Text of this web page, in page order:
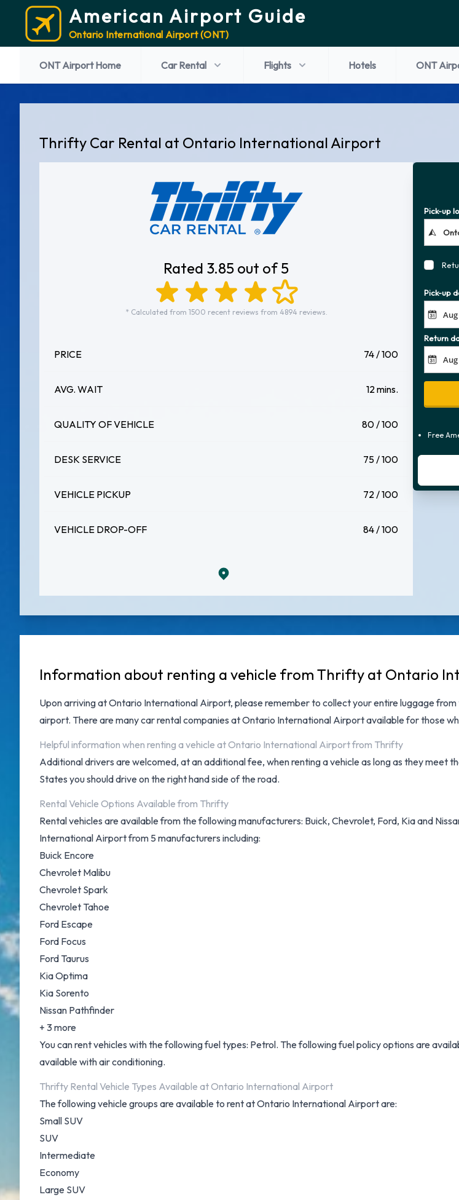
American Airport Guide
Ontario International Airport (ONT)
ONT Airport Home Car Rental Flights Hotels ONT
Thrifty Car Rental at Ontario International Airport
Rated 3.85 out of 5
* Calculated from 1500 recent reviews from 4894 reviews.
PRICE 74 / 100
AVG. WAIT 12 mins.
QUALITY OF VEHICLE 80 / 100
DESK SERVICE 75 / 100
VEHICLE PICKUP 72 / 100
VEHICLE DROP-OFF 84 / 100
Pick-up
Pick-up
Return
Free
Information about renting a vehicle from Thrifty at Ontario
Upon arriving atOntario International Airport, please remember to collect your entire luggage
airport. There are manycar rental companies at Ontario International Airportavailable for those
Helpful information when renting a vehicle at Ontario International Airport from Thrifty
Additional drivers are welcomed, at an additional fee, when renting a vehicle as long as they meet
States you should drive on the right hand side of the road.
Rental Vehicle Options Available from Thrifty
Rental vehicles are available from the following manufacturers: Buick, Chevrolet, Ford, Kia and
International Airport from 5 manufacturers including:
Buick Encore
Chevrolet Malibu
Chevrolet Spark
Chevrolet Tahoe
Ford Escape
Ford Focus
Ford Taurus
Kia Optima
Kia Sorento
Nissan Pathfinder
+ 3 more
You can rent vehicles with the following fuel types: Petrol. The following fuel policy options are
available with air conditioning.
Thrifty Rental Vehicle Types Available at Ontario International Airport
The following vehicle groups are available to rent at Ontario International Airport are:
Small SUV
SUV
Intermediate
Economy
Large SUV